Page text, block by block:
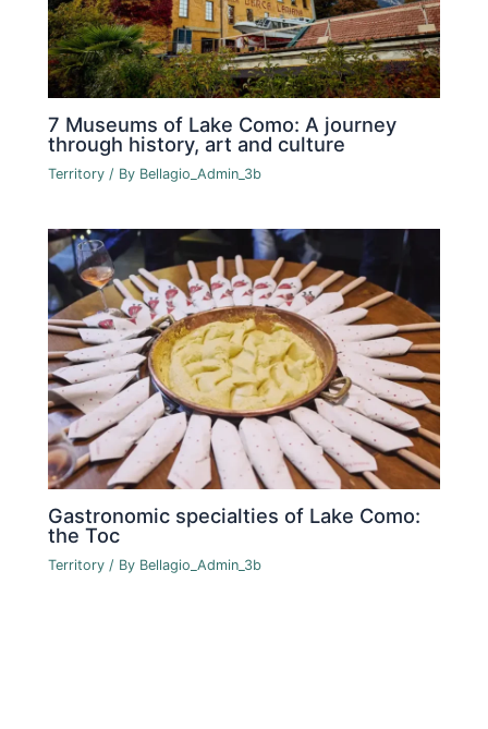
7 Museums of Lake Como: A journey
through history, art and culture
Territory / By Bellagio_Admin_3b
Gastronomic specialties of Lake Como:
the Toc
Territory / By Bellagio_Admin_3b